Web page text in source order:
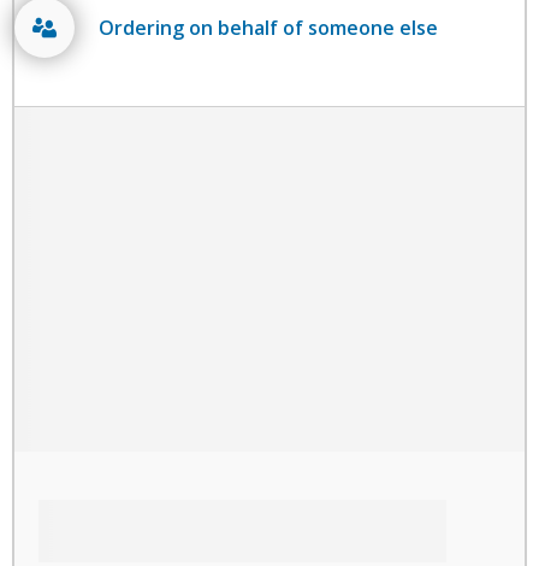
Ordering on behalf of someone else